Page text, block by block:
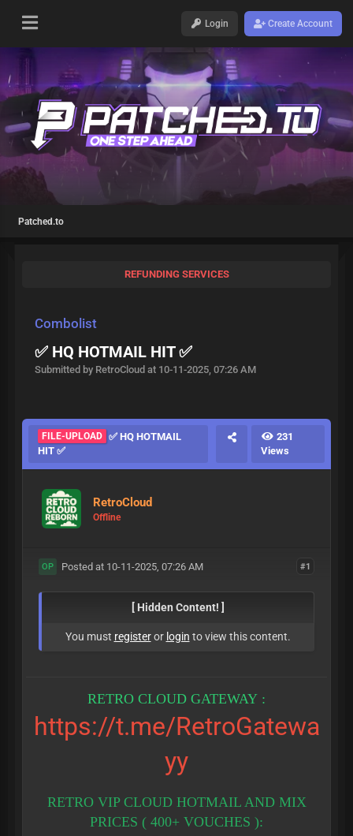
Login Create Account
Patched.to
REFUNDING SERVICES
Combolist
✅ HQ HOTMAIL HIT ✅
Submitted by RetroCloud at 10-11-2025, 07:26 AM
FILE-UPLOAD ✅ HQ HOTMAIL
HIT ✅
231
Views
RetroCloud
Offline
#1
OP Posted at 10-11-2025, 07:26 AM
[ Hidden Content! ]
You must registeror login to view this content.
RETRO CLOUD GATEWAY :
https://t.me/RetroGatewa
yy
RETRO VIP CLOUD HOTMAIL AND MIX
PRICES ( 400+ VOUCHES ):